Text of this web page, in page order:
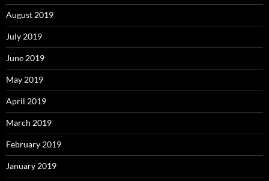
August 2019
July 2019
June 2019
May 2019
April 2019
March 2019
February 2019
January 2019